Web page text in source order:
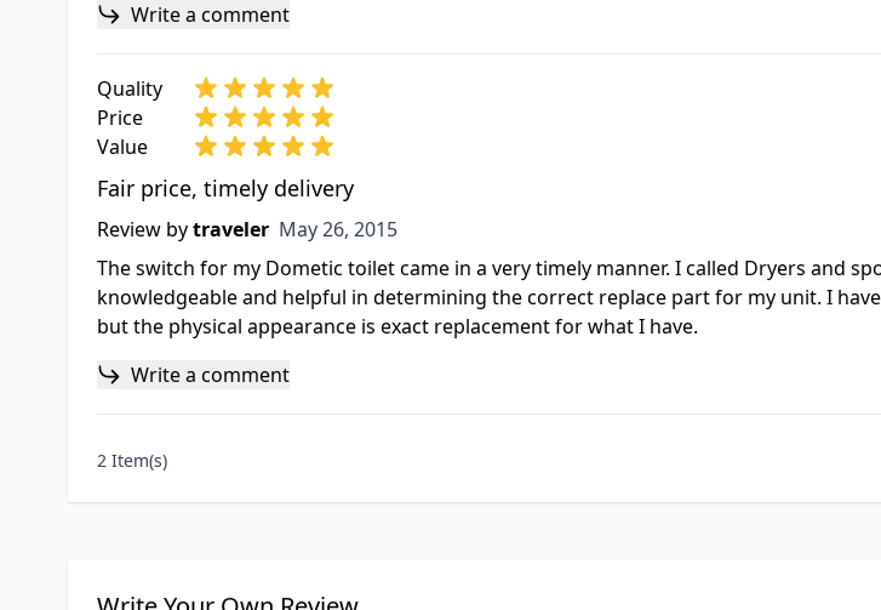
Write a comment
Quality
Price
Value
Fair price, timely delivery
Review bytraveler May 26, 2015
May 26, 2015
The switch for my Dometic toilet came in a very timely manner. I called Dryers and
knowledgeable and helpful in determining the correct replace part for my unit. I
but the physical appearance is exact replacement for what I have.
Write a comment
2 Item(s)